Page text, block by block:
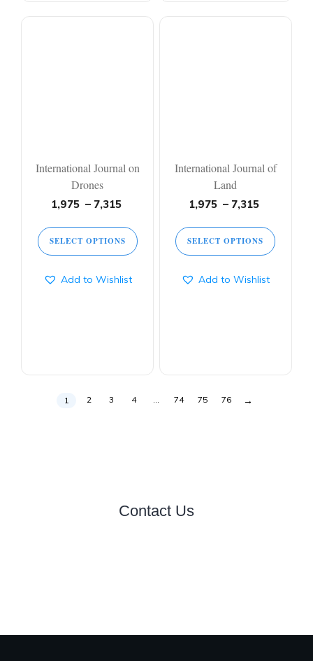
International Journal on
Drones
1,975 – 7,315
SELECT OPTIONS
Add to Wishlist
International Journal of
Land
1,975 – 7,315
SELECT OPTIONS
Add to Wishlist
1 2 3 4 74 75 76 →
Contact Us